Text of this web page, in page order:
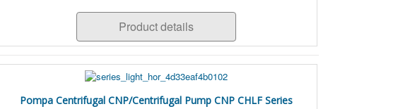
Product details
Pompa Centrifugal CNP/Centrifugal Pump CNP CHLF Series